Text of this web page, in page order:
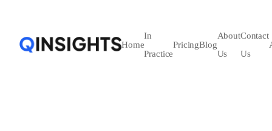
Home
In
Practice
PricingBlog
About
Us
Contact
Us